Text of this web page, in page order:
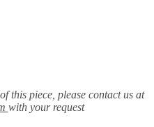
this piece, please contact us at
with your request